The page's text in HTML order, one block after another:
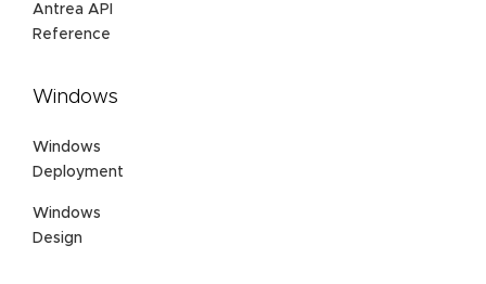
Antrea API
Reference
Windows
Windows
Deployment
Windows
Design